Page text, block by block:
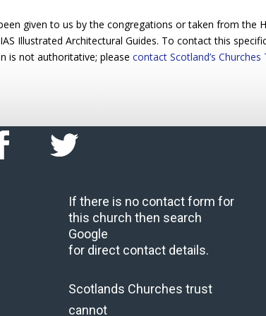
given to us by the congregations or taken from the
Illustrated Architectural Guides. To contact this
is not authoritative; please contact Scotland’s Churches
If there is no contact form for
this church then search
Google
for direct contact details.
Scotlands Churches trust
cannot